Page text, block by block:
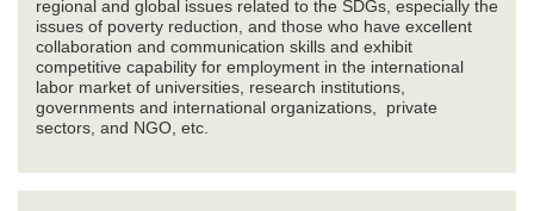
regional and global issues related to the SDGs, especially the
issues of poverty reduction, and those who have excellent
collaboration and communication skills and exhibit
competitive capability for employment in the international
labor market of universities, research institutions,
governments and international organizations, private
sectors, and NGO, etc.